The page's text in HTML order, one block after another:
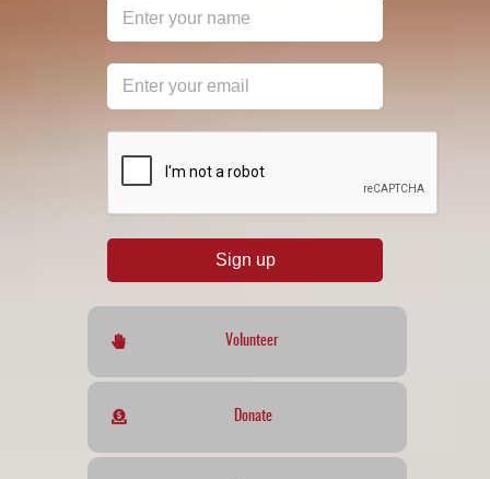
Sign up
Volunteer
Donate